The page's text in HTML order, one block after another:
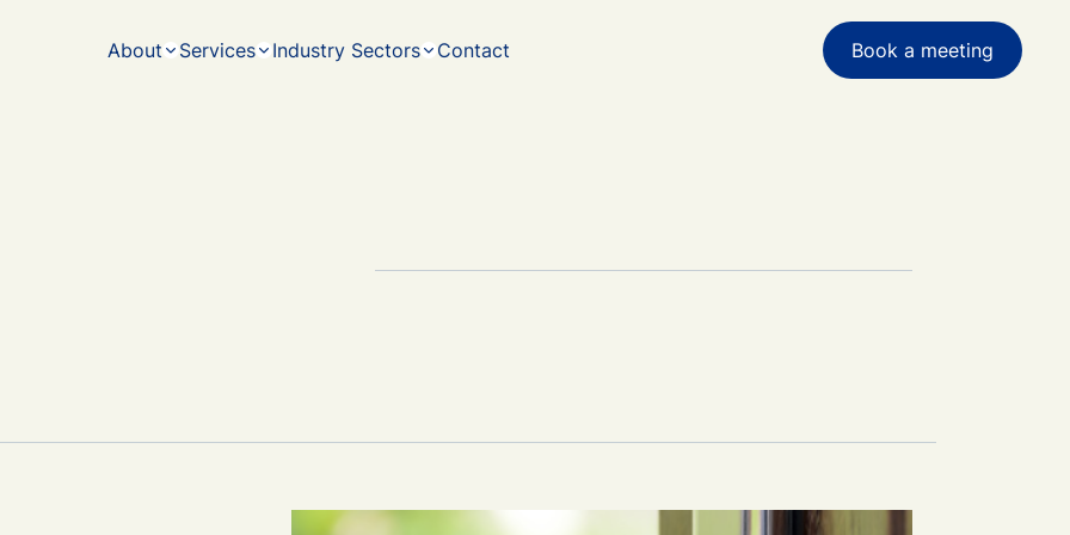
About Services Industry Sectors Contact Book a meeting